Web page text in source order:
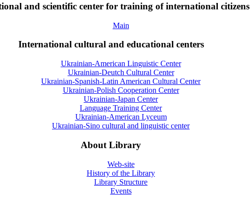
and scientific center for training of international citizens
Main
International cultural and educational centers
Ukrainian-American Linguistic Center
Ukrainian-Deutch Cultural Center
Ukrainian-Spanish-Latin American Cultural Center
Ukrainian-Polish Cooperation Center
Ukrainian-Japan Center
Language Training Center
Ukrainian-American Lyceum
Ukrainian-Sino cultural and linguistic center
About Library
Web-site
History of the Library
Library Structure
Events